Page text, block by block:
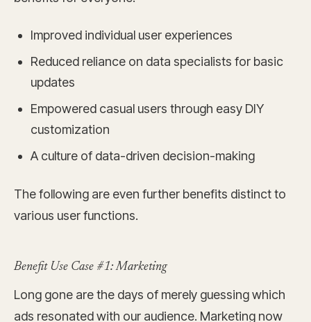
Improved individual user experiences
Reduced reliance on data specialists for basic
updates
Empowered casual users through easy DIY
customization
A culture of data-driven decision-making
The following are even further benefits distinct to
various user functions.
Benefit Use Case #1: Marketing
Long gone are the days of merely guessing which
ads resonated with our audience. Marketing now